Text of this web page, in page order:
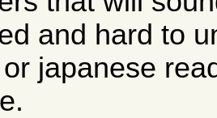
and hard to
japanese